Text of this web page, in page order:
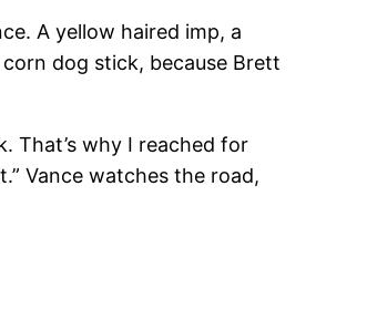
A yellow haired imp, a
dog stick, because Brett
That’s why I reached for
Vance watches the road,